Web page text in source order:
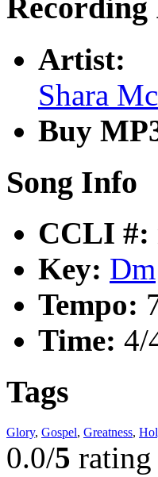
Recording
Artist:
Shara
Buy
Song Info
CCLI #:
Key: Dm
Tempo:
Time: 4/
Tags
Glory, Gospel, Greatness,
0.0/5 rating